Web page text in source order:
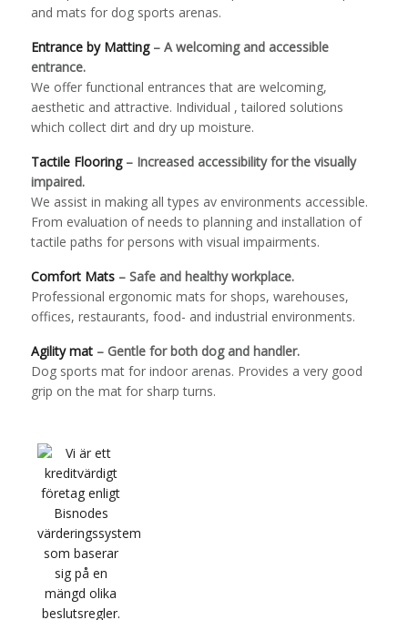
and mats for dog sports arenas.
Entrance by Matting – A welcoming and accessible
entrance.
We offer functional entrances that are welcoming,
aesthetic and attractive. Individual , tailored solutions
which collect dirt and dry up moisture.
Tactile Flooring – Increased accessibility for the visually
impaired.
We assist in making all types av environments accessible.
From evaluation of needs to planning and installation of
tactile paths for persons with visual impairments.
Comfort Mats – Safe and healthy workplace.
Professional ergonomic mats for shops, warehouses,
offices, restaurants, food- and industrial environments.
Agility mat – Gentle for both dog and handler.
Dog sports mat for indoor arenas. Provides a very good
grip on the mat for sharp turns.